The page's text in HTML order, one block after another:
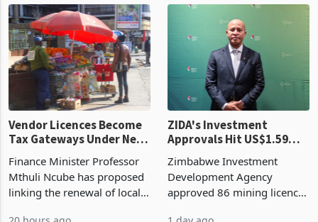
grain with domestic
production. Maize imp
country’s second-largest
individual import prod
Vendor Licences Become
Tax Gateways Under New
Finance Minister Professor
Mthuli Ncube has proposed
linking the renewal of local
ZIDA's Investment
Approvals Hit US$1.59
Manufacturing at 79.6%
Zimbabwe Investment
Development Agency
approved 86 mining licences